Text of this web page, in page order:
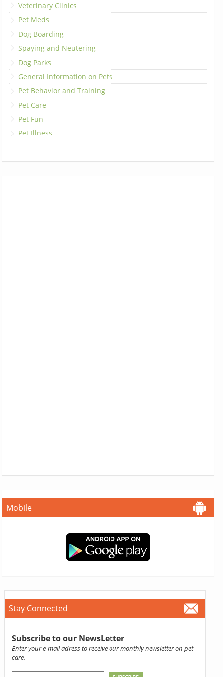
Veterinary Clinics
Pet Meds
Dog Boarding
Spaying and Neutering
Dog Parks
General Information on Pets
Pet Behavior and Training
Pet Care
Pet Fun
Pet Illness
Mobile
Stay Connected
Subscribe to our NewsLetter
Enter your e-mail adress to receive our monthly newsletter on pet
care.